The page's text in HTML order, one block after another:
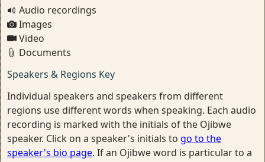
Audio recordings
Images
Video
Documents
Speakers & Regions Key
Individual speakers and speakers from different
regions use different words when speaking. Each audio
recording is marked with the initials of the Ojibwe
speaker. Click on a speaker's initials to go to the
speaker's bio page. If an Ojibwe word is particular to a